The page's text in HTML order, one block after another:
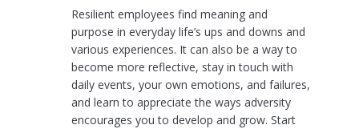
Resilient employees find meaning and
purpose in everyday life’s ups and downs and
various experiences. It can also be a way to
become more reflective, stay in touch with
daily events, your own emotions, and failures,
and learn to appreciate the ways adversity
encourages you to develop and grow. Start